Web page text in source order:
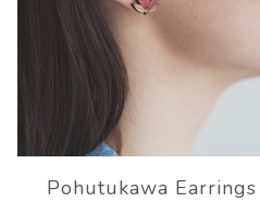
Pohutukawa Earrings